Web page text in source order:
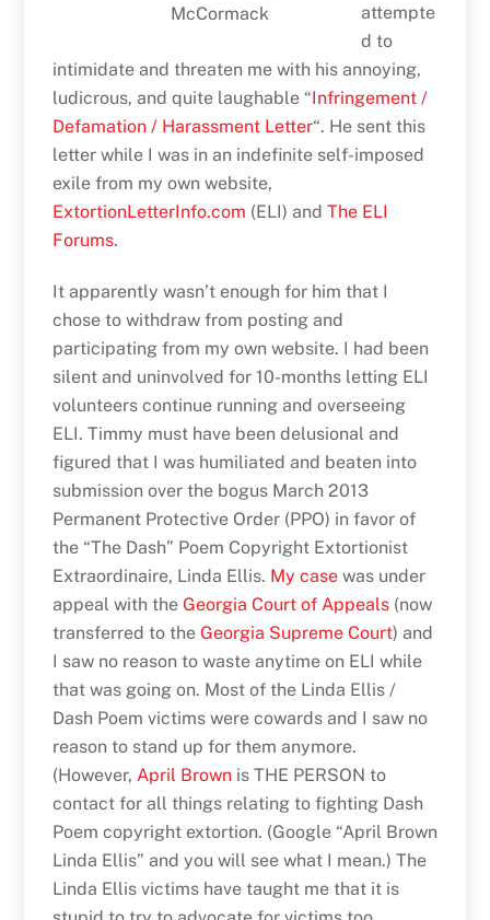
McCormack
attempte
d to
intimidate and threaten me with his annoying,
ludicrous, and quite laughable “Infringement /
Defamation / Harassment Letter“. He sent this
letter while I was in an indefinite self-imposed
exile from my own website,
ExtortionLetterInfo.com (ELI) and The ELI
Forums.
It apparently wasn’t enough for him that I
chose to withdraw from posting and
participating from my own website. I had been
silent and uninvolved for 10-months letting ELI
volunteers continue running and overseeing
ELI. Timmy must have been delusional and
figured that I was humiliated and beaten into
submission over the bogus March 2013
Permanent Protective Order (PPO) in favor of
the “The Dash” Poem Copyright Extortionist
Extraordinaire, Linda Ellis. My casewas under
appeal with the Georgia Court of Appeals(now
transferred to the Georgia Supreme Court) and
I saw no reason to waste anytime on ELI while
that was going on. Most of the Linda Ellis /
Dash Poem victims were cowards and I saw no
reason to stand up for them anymore.
(However, April Brownis THE PERSON to
contact for all things relating to fighting Dash
Poem copyright extortion. (Google “April Brown
Linda Ellis” and you will see what I mean.) The
Linda Ellis victims have taught me that it is